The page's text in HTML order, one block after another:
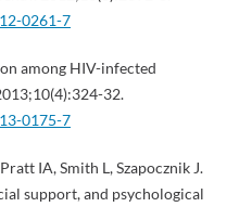
0261-7
among HIV-infected
32.
0175-7
IA, Smith L, Szapocznik J.
support, and psychological